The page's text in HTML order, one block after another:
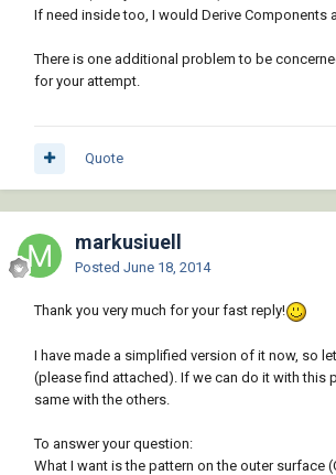
If need inside too, I would Derive Components
There is one additional problem to be
for your attempt.
Quote
markusiuell
Posted June 18, 2014
Thank you very much for your fast reply!
I have made a simplified version of it now, so
(please find attached). If we can do it with this
same with the others.
To answer your question:
What I want is the pattern on the outer surface